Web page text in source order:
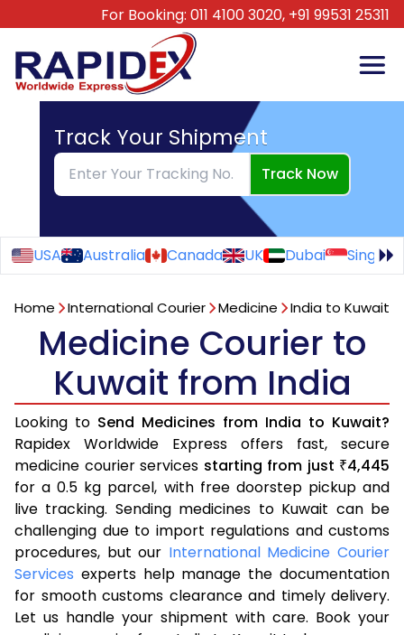
For Booking: 011 4100 3020, +91 99531 25311
Track Your Shipment
Track Now
USA Australia Canada UK Dubai
Home International Courier Medicine India to Kuwait
Medicine Courier to
Kuwait from India
Looking to Send Medicines from India to Kuwait?
Rapidex Worldwide Express offers fast, secure
medicine courier services starting from just ₹4,445
for a 0.5 kg parcel, with free doorstep pickup and
live tracking. Sending medicines to Kuwait can be
challenging due to import regulations and customs
procedures, but our International Medicine Courier
Services experts help manage the documentation
for smooth customs clearance and timely delivery.
Let us handle your shipment with care. Book your